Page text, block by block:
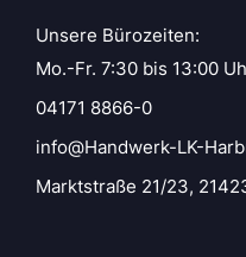
Unsere Bürozeiten:
Mo.-Fr. 7:30 bis 13:00
04171 8866-0
info@Handwerk-LK-
Marktstraße 21/23,